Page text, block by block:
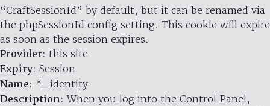
“CraftSessionId” by default, but it can be renamed via
the phpSessionId config setting. This cookie will expire
as soon as the session expires.
Provider: this site
Expiry: Session
Name: *_identity
Description: When you log into the Control Panel,